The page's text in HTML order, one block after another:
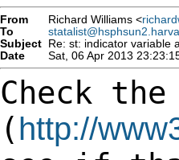
From Richard Williams <
To
Subject Re: st: indicator variable
Date
Sat, 06 Apr 2013
Check
(http://